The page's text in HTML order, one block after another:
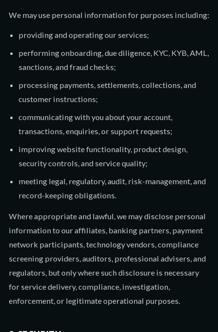
We may use personal information for purposes including:
providing and operating our services;
performing onboarding, due diligence, KYC, KYB, AML,
sanctions, and fraud checks;
processing payments, settlements, collections, and
customer instructions;
communicating with you about your account,
transactions, enquiries, or support requests;
improving website functionality, product design,
security controls, and service quality;
meeting legal, regulatory, audit, risk-management, and
record-keeping obligations.
Where appropriate and lawful, we may disclose personal
information to our affiliates, banking partners, payment
network participants, technology vendors, compliance
screening providers, auditors, professional advisers, and
regulators, but only where such disclosure is necessary
for service delivery, compliance, investigation,
enforcement, or legitimate operational purposes.